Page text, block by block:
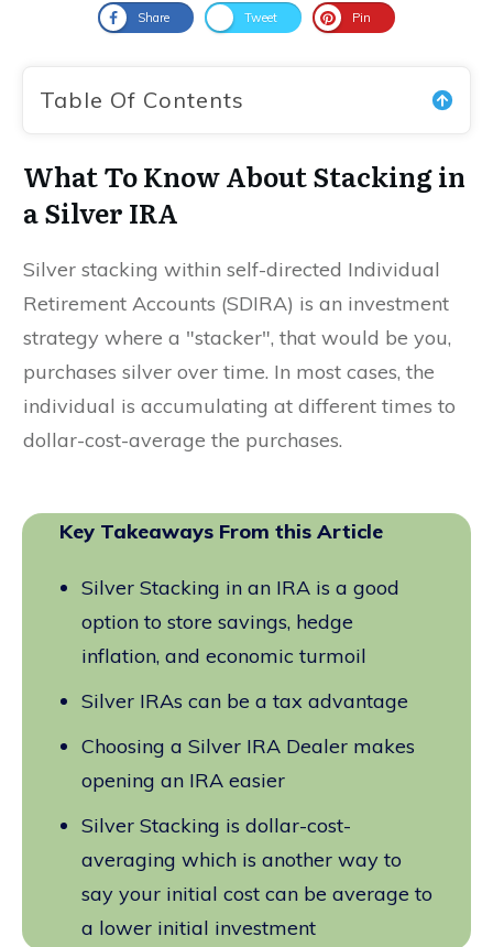
Share Tweet Pin
Table Of Contents
What To Know About Stacking in
a Silver IRA
Silver stacking within self-directed Individual
Retirement Accounts (SDIRA) is an investment
strategy where a "stacker", that would be you,
purchases silver over time. In most cases, the
individual is accumulating at different times to
dollar-cost-average the purchases.
Key Takeaways From this Article
Silver Stacking in an IRA is a good
option to store savings, hedge
inflation, and economic turmoil
Silver IRAs can be a tax advantage
Choosing a Silver IRA Dealer makes
opening an IRA easier
Silver Stacking is dollar-cost-
averaging which is another way to
say your initial cost can be average to
a lower initial investment